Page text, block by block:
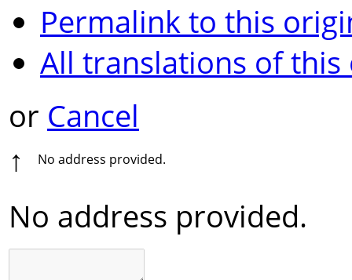
Permalink to this
All translations of
or Cancel
↑
No address provided.
No address provided.